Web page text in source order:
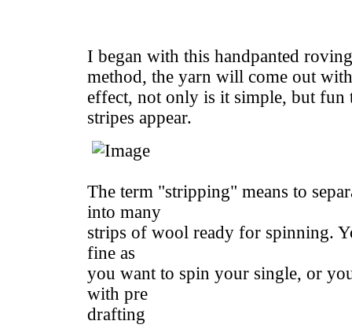
I began with this handpanted
method, the yarn will come out
effect, not only is it simple, but fun
stripes appear.
The term "stripping" means to
into many
strips of wool ready for spinning.
fine as
you want to spin your single, or
with pre
drafting